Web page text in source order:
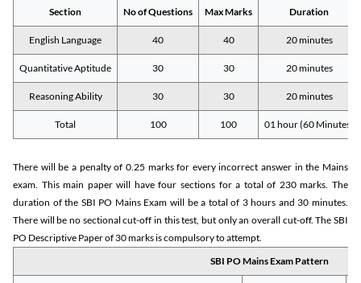
Section No of Questions Max Marks Duration
English Language 40 40 20 minutes
Quantitative Aptitude 30 30 20 minutes
Reasoning Ability 30 30 20 minutes
Total 100 100 01 hour (60 Minutes)
There will be a penalty of 0.25 marks for every incorrect answer in the Mains
exam. This main paper will have four sections for a total of 230 marks. The
duration of the SBI PO Mains Exam will be a total of 3 hours and 30 minutes.
There will be no sectional cut-off in this test, but only an overall cut-off. The SBI
PO Descriptive Paper of 30 marks is compulsory to attempt.
SBI PO Mains Exam Pattern